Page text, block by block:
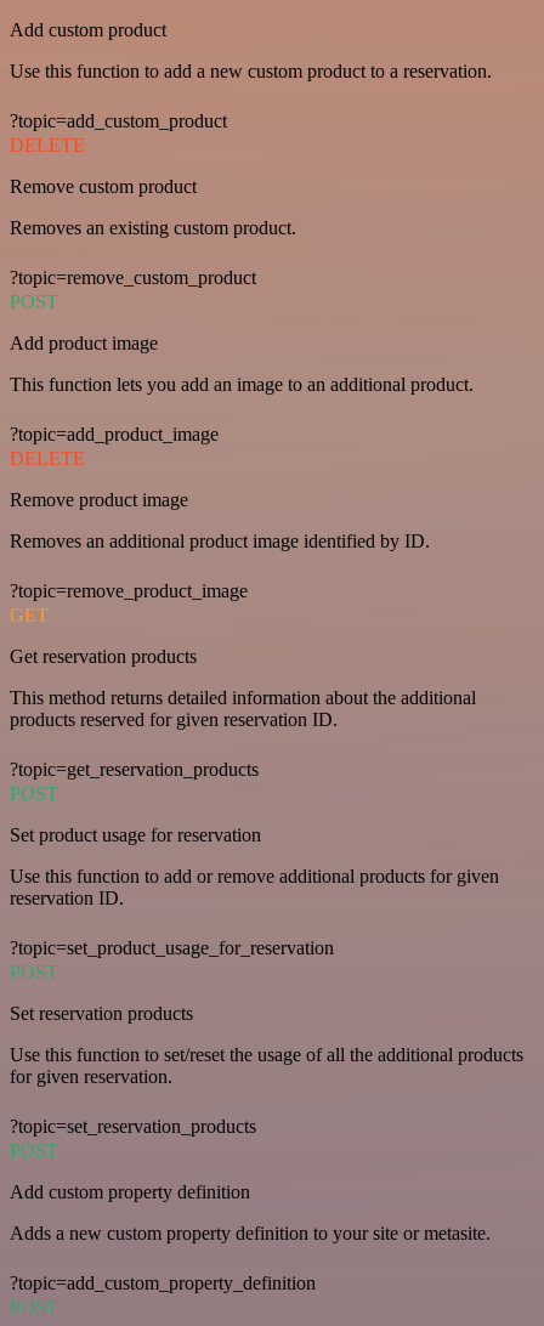
Add custom product
Use this function to add a new custom product to a reservation.
?topic=add_custom_product
DELETE
Remove custom product
Removes an existing custom product.
?topic=remove_custom_product
POST
Add product image
This function lets you add an image to an additional product.
?topic=add_product_image
DELETE
Remove product image
Removes an additional product image identified by ID.
?topic=remove_product_image
GET
Get reservation products
This method returns detailed information about the additional
products reserved for given reservation ID.
?topic=get_reservation_products
POST
Set product usage for reservation
Use this function to add or remove additional products for given
reservation ID.
?topic=set_product_usage_for_reservation
POST
Set reservation products
Use this function to set/reset the usage of all the additional products
for given reservation.
?topic=set_reservation_products
POST
Add custom property definition
Adds a new custom property definition to your site or metasite.
?topic=add_custom_property_definition
POST